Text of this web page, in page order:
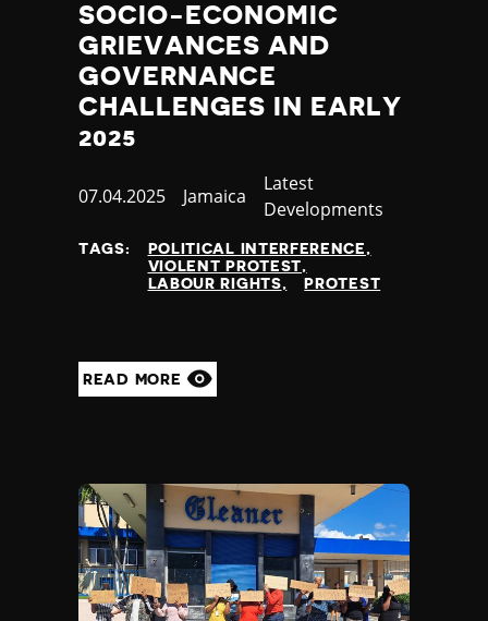
SOCIO-ECONOMIC
GRIEVANCES AND
GOVERNANCE
CHALLENGES IN EARLY
2025
Published
07.04.2025 Country
Jamaica
Category
Latest
Developments
TAGS:
POLITICAL INTERFERENCE
VIOLENT PROTEST
LABOUR RIGHTS
PROTEST
READ MORE